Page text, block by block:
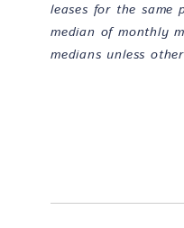
leases for the same
median of monthly
medians unless